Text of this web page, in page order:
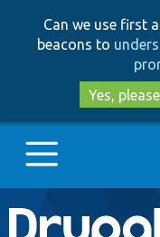
Can we use first
beacons to
Yes, please
Main
Go to